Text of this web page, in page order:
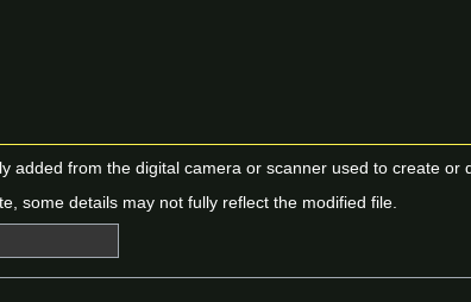
added from the digital camera or scanner used to create or
some details may not fully reflect the modified file.